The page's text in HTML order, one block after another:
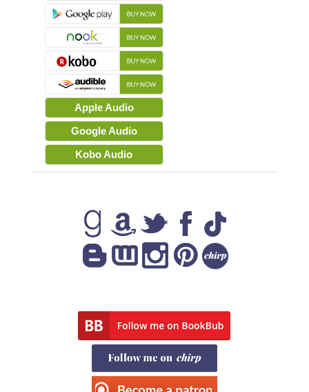
Apple Audio
Google Audio
Kobo Audio